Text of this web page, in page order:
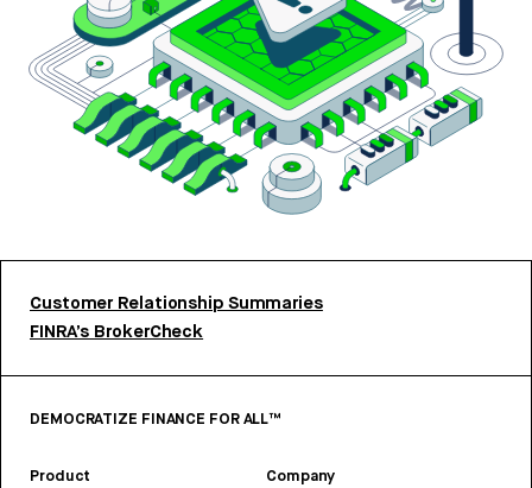
Customer Relationship Summaries
FINRA’s BrokerCheck
DEMOCRATIZE FINANCE FOR ALL™
Product Company